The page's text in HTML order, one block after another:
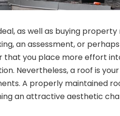
as well as buying property
an assessment, or
that you place more effort
Nevertheless, a roof is your
A properly maintained
an attractive aesthetic